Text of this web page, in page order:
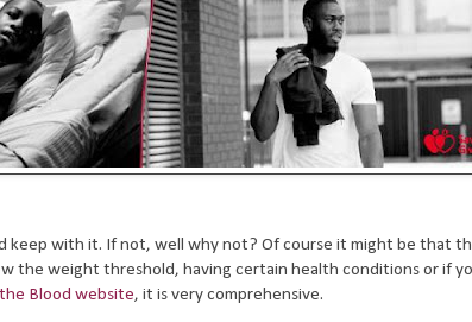
keep with it. If not, well why not? Of course it might be that
the weight threshold, having certain health conditions or if
Blood website, it is very comprehensive.